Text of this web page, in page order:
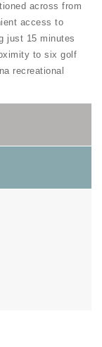
across from
access to
just 15 minutes
to six golf
recreational